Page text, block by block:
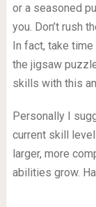
or a seasoned
you. Don’t rush
In fact, take
the jigsaw
skills with this
Personally I
current skill
larger, more
abilities grow.